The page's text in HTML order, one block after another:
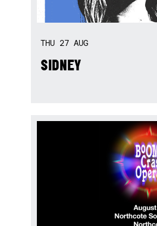
THU 27 AUG
SIDNEY